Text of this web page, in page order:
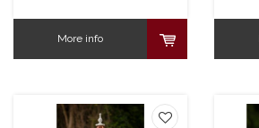
More info